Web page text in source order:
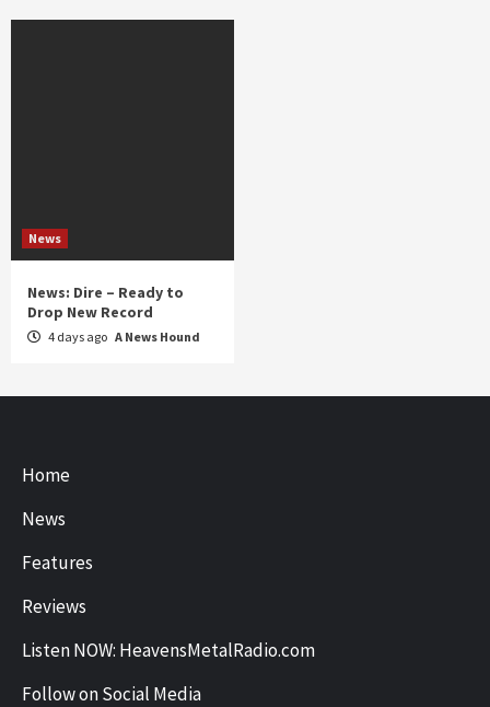
News
News: Dire – Ready to
Drop New Record
4 days ago A News Hound
Home
News
Features
Reviews
Listen NOW: HeavensMetalRadio.com
Follow on Social Media